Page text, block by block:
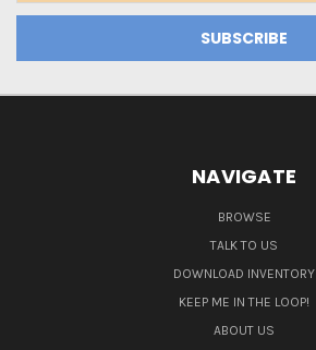
NAVIGATE
BROWSE
TALK TO US
DOWNLOAD INVENTORY
KEEP ME IN THE LOOP!
ABOUT US